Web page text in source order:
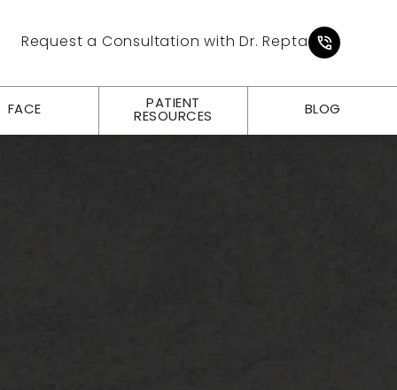
Request a Consultation with Dr. Repta
Give
FACE
PATIENT
RESOURCES
BLOG